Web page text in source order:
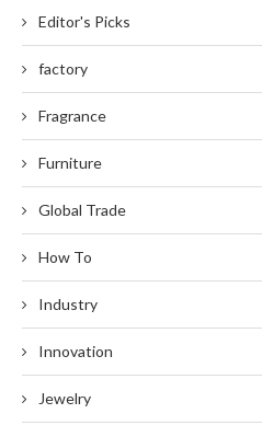
Editor's Picks
factory
Fragrance
Furniture
Global Trade
How To
Industry
Innovation
Jewelry